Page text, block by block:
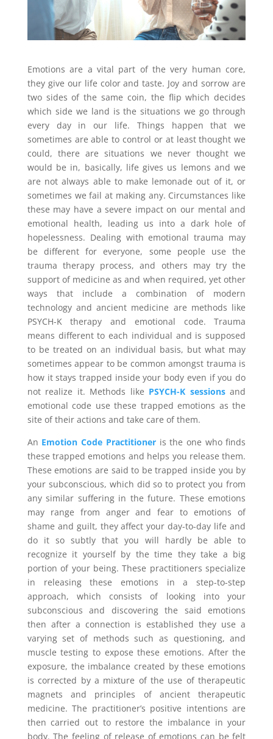
Emotions are a vital part of the very human core,
they give our life color and taste. Joy and sorrow are
two sides of the same coin, the flip which decides
which side we land is the situations we go through
every day in our life. Things happen that we
sometimes are able to control or at least thought we
could, there are situations we never thought we
would be in, basically, life gives us lemons and we
are not always able to make lemonade out of it, or
sometimes we fail at making any. Circumstances like
these may have a severe impact on our mental and
emotional health, leading us into a dark hole of
hopelessness. Dealing with emotional trauma may
be different for everyone, some people use the
trauma therapy process, and others may try the
support of medicine as and when required, yet other
ways that include a combination of modern
technology and ancient medicine are methods like
PSYCH-K therapy and emotional code. Trauma
means different to each individual and is supposed
to be treated on an individual basis, but what may
sometimes appear to be common amongst trauma is
how it stays trapped inside your body even if you do
not realize it. Methods like PSYCH-K sessionsand
emotional code use these trapped emotions as the
site of their actions and take care of them.
An Emotion Code Practitioneris the one who finds
these trapped emotions and helps you release them.
These emotions are said to be trapped inside you by
your subconscious, which did so to protect you from
any similar suffering in the future. These emotions
may range from anger and fear to emotions of
shame and guilt, they affect your day-to-day life and
do it so subtly that you will hardly be able to
recognize it yourself by the time they take a big
portion of your being. These practitioners specialize
in releasing these emotions in a step-to-step
approach, which consists of looking into your
subconscious and discovering the said emotions
then after a connection is established they use a
varying set of methods such as questioning, and
muscle testing to expose these emotions. After the
exposure, the imbalance created by these emotions
is corrected by a mixture of the use of therapeutic
magnets and principles of ancient therapeutic
medicine. The practitioner’s positive intentions are
then carried out to restore the imbalance in your
body. The feeling of release of emotions can be felt